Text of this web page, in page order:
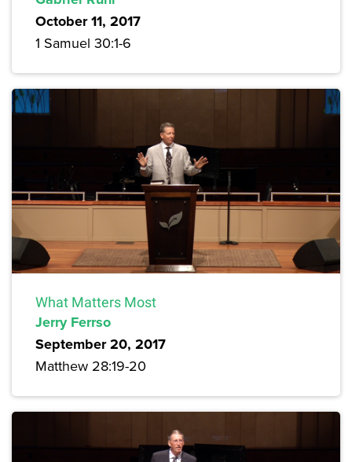
October 11, 2017
1 Samuel 30:1-6
What Matters Most
Jerry Ferrso
September 20, 2017
Matthew 28:19-20